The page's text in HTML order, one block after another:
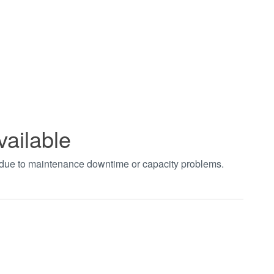
to maintenance downtime or capacity problems.